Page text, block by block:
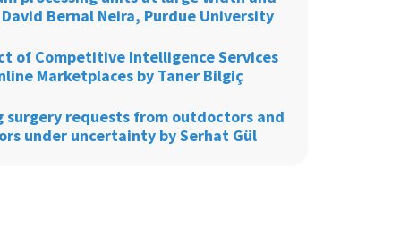
Bernal Neira, Purdue University
of Competitive Intelligence Services
Marketplaces by Taner Bilgiç
surgery requests from outdoctors and
under uncertainty by Serhat Gül